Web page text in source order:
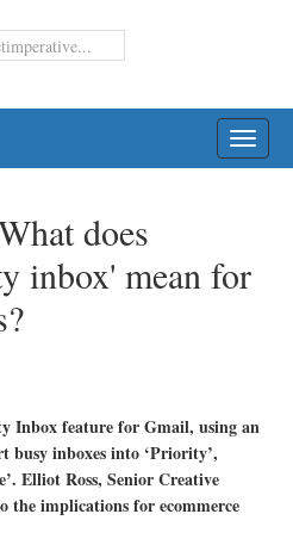
does
inbox' mean for
Inbox feature for Gmail, using an
inboxes into ‘Priority’,
Elliot Ross, Senior Creative
the implications for ecommerce